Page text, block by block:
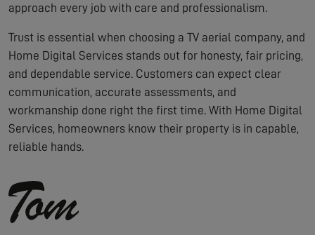
approach every job with care and professionalism.
Trust is essential when choosing a TV aerial company, and
Home Digital Services stands out for honesty, fair pricing,
and dependable service. Customers can expect clear
communication, accurate assessments, and
workmanship done right the first time. With Home Digital
Services, homeowners know their property is in capable,
reliable hands.